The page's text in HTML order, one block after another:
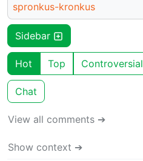
spronkus-kronkus
Sidebar
Hot Top Controversial
Chat
View all comments ➔
Show context ➔